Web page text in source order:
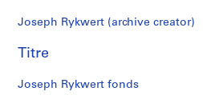
:
i
i
Joseph Rykwert (archive creator)
Titre
Joseph Rykwert fonds